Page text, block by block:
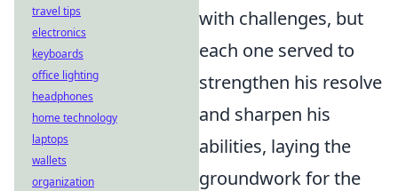
with challenges, but
each one served to
strengthen his resolve
and sharpen his
abilities, laying the
groundwork for the
travel tips
electronics
keyboards
office lighting
headphones
home technology
laptops
wallets
organization